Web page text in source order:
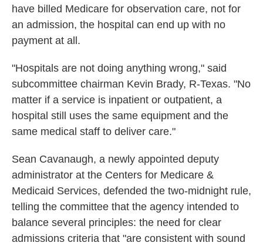
have billed Medicare for observation care, not for
an admission, the hospital can end up with no
payment at all.
"Hospitals are not doing anything wrong," said
subcommittee chairman Kevin Brady, R-Texas. "No
matter if a service is inpatient or outpatient, a
hospital still uses the same equipment and the
same medical staff to deliver care."
Sean Cavanaugh, a newly appointed deputy
administrator at the Centers for Medicare &
Medicaid Services, defended the two-midnight rule,
telling the committee that the agency intended to
balance several principles: the need for clear
admissions criteria that "are consistent with sound